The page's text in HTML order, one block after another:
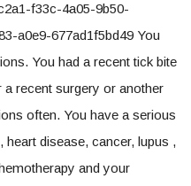
f33c-4a05-9b50-
a0e9-677ad1f5bd49 You
You had a recent tick bite
a recent surgery or another
often. You have a serious
disease, cancer, lupus ,
and your